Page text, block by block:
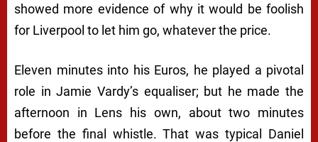
showed more evidence of why it would be foolish
for Liverpool to let him go, whatever the price.
Eleven minutes into his Euros, he played a pivotal
role in Jamie Vardy’s equaliser; but he made the
afternoon in Lens his own, about two minutes
before the final whistle. That was typical Daniel